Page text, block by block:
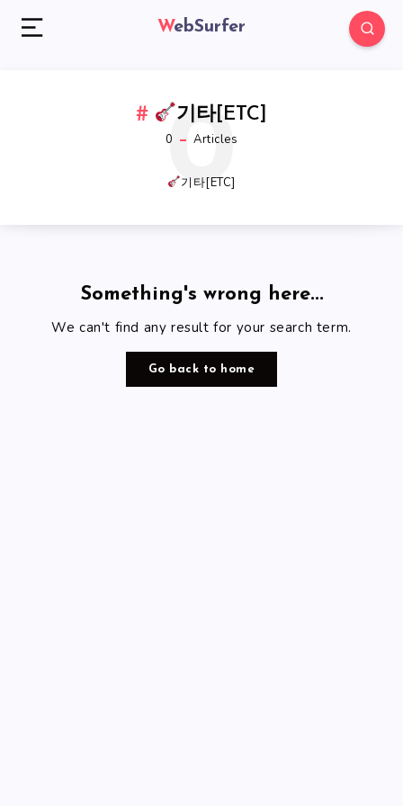
WebSurfer
기타[ETC]
0 Articles
0
기타[ETC]
Something's wrong here...
We can't find any result for your search term.
Go back to home